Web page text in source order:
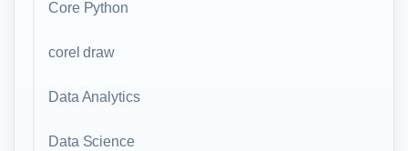
Core Python
corel draw
Data Analytics
Data Science